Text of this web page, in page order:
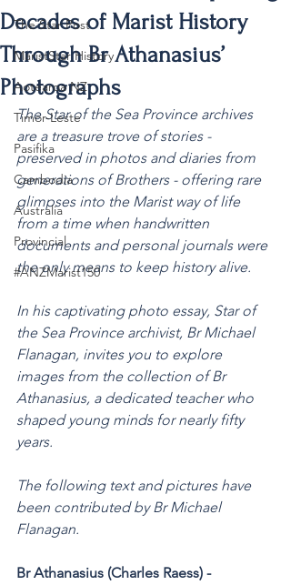
The Star Post
MaristStar History
Aotearoa NZ
Timor-Leste
Pasifika
Cambodia
Australia
Provincial
#ANZMarist150
Decades of Marist History
Through Br Athanasius’
Photographs
The Star of the Sea Province archives
are a treasure trove of stories -
preserved in photos and diaries from
generations of Brothers - offering rare
glimpses into the Marist way of life
from a time when handwritten
documents and personal journals were
the only means to keep history alive.
In his captivating photo essay, Star of
the Sea Province archivist, Br Michael
Flanagan, invites you to explore
images from the collection of Br
Athanasius, a dedicated teacher who
shaped young minds for nearly fifty
years.
The following text and pictures have
been contributed by Br Michael
Flanagan.
Br Athanasius (Charles Raess) -